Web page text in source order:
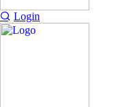
Login